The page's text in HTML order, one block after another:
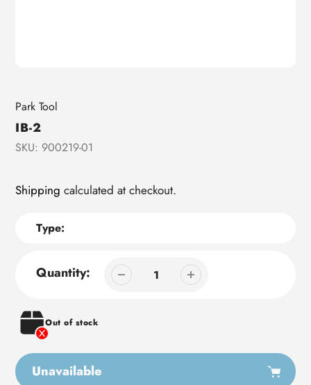
Vendor
Park Tool
IB-2
SKU: 900219-01
Shipping calculated at checkout.
Type:
Quantity:
Out of stock
Unavailable